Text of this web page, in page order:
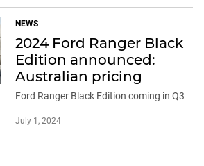
NEWS
2024 Ford Ranger Black
Edition announced:
Australian pricing
Ford Ranger Black Edition coming in Q3
July 1, 2024